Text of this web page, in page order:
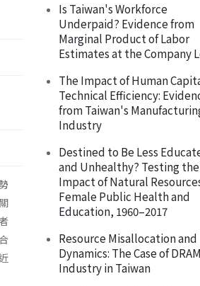
Is Taiwan's Workforce
Underpaid? Evidence from
Marginal Product of Labor
Estimates at the Company
The Impact of Human
Technical Efficiency:
from Taiwan's
Industry
Destined to Be Less
and Unhealthy? Testing the
Impact of Natural
Female Public Health and
Education, 1960–2017
Resource Misallocation
Dynamics: The Case of DRAM
Industry in Taiwan